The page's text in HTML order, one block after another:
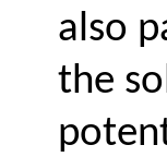
also
the